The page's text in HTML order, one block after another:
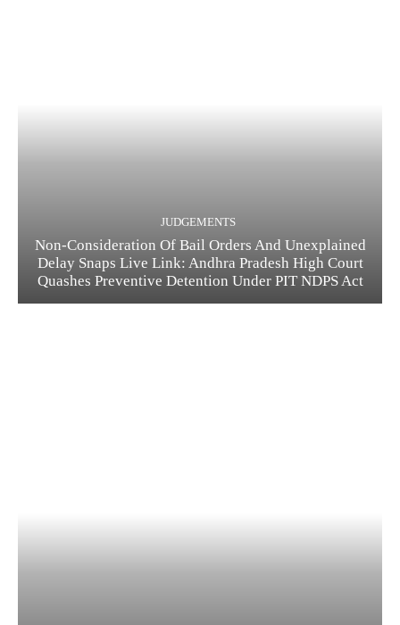
JUDGEMENTS
Non-Consideration Of Bail Orders And Unexplained
Delay Snaps Live Link: Andhra Pradesh High Court
Quashes Preventive Detention Under PIT NDPS Act